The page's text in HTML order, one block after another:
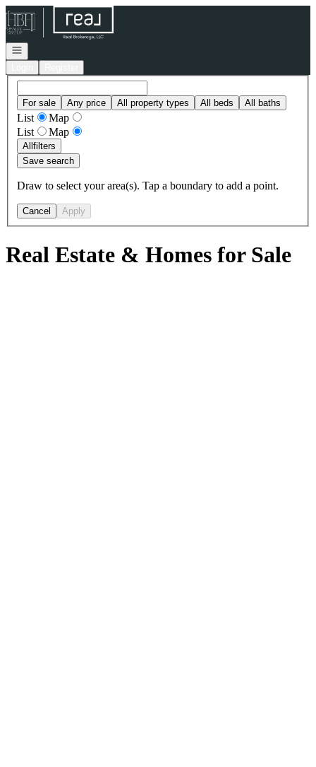
Go to: Homepage
Open navigation
For sale Any price All property types All beds All baths
List
Map
List
Map
Allfilters
Save search
Draw to select your area(s). Tap a boundary to add a point.
Cancel Apply
Real Estate & Homes for Sale